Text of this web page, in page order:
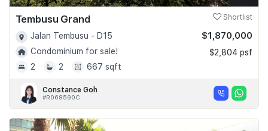
Tembusu Grand Shortlist
Jalan Tembusu - D15
Condominium for sale!
2
2 667 sqft
$1,870,000
$2,804 psf
Constance Goh
#R068590C